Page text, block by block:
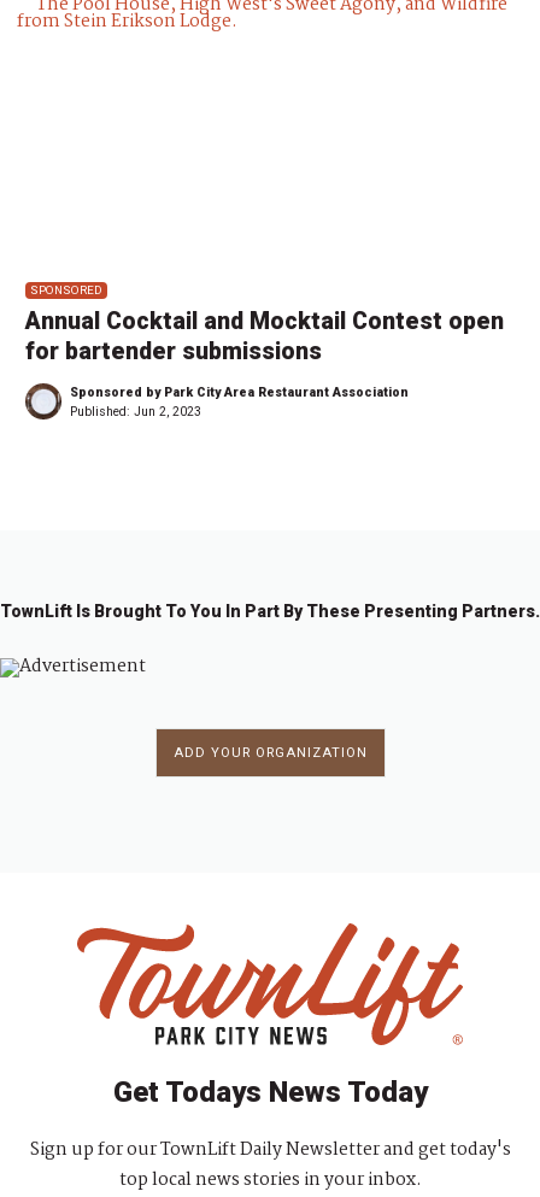
SPONSORED
Annual Cocktail and Mocktail Contest open
for bartender submissions
Sponsored by Park City Area Restaurant Association
Published: Jun 2, 2023
TownLift Is Brought To You In Part By These Presenting Partners.
ADD YOUR ORGANIZATION
Get Todays News Today
Sign up for our TownLift Daily Newsletter and get today's
top local news stories in your inbox.